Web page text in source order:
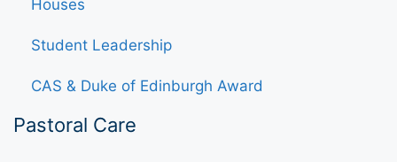
Houses
Student Leadership
CAS & Duke of Edinburgh Award
Pastoral Care